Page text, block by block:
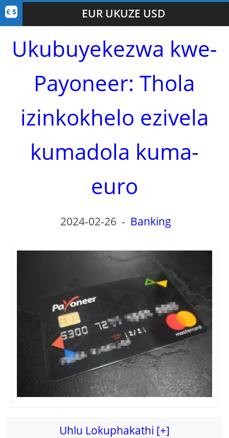
EUR UKUZE USD
Ukubuyekezwa kwe-
Payoneer: Thola
izinkokhelo ezivela
kumadola kuma-
euro
2024-02-26 - Banking
Uhlu Lokuphakathi [+]